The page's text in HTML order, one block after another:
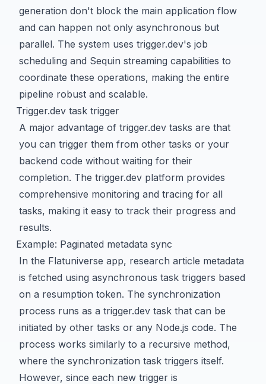
generation don't block the main application flow
and can happen not only asynchronous but
parallel. The system uses trigger.dev's job
scheduling and Sequin streaming capabilities to
coordinate these operations, making the entire
pipeline robust and scalable.
Trigger.dev task trigger
A major advantage of trigger.dev tasks are that
you can trigger them from other tasks or your
backend code without waiting for their
completion. The trigger.dev platform provides
comprehensive monitoring and tracing for all
tasks, making it easy to track their progress and
results.
Example: Paginated metadata sync
In the Flatuniverse app, research article metadata
is fetched using asynchronous task triggers based
on a resumption token. The synchronization
process runs as a trigger.dev task that can be
initiated by other tasks or any Node.js code. The
process works similarly to a recursive method,
where the synchronization task triggers itself.
However, since each new trigger is